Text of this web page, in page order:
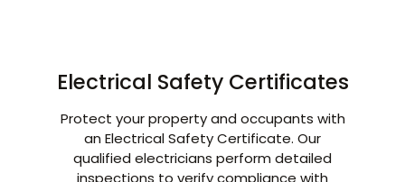
Electrical Safety Certificates
Protect your property and occupants with
an Electrical Safety Certificate. Our
qualified electricians perform detailed